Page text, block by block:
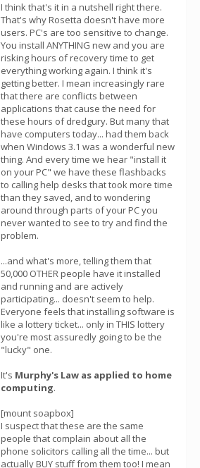
I think that's it in a nutshell right there.
That's why Rosetta doesn't have more
users. PC's are too sensitive to change.
You install ANYTHING new and you are
risking hours of recovery time to get
everything working again. I think it's
getting better. I mean increasingly rare
that there are conflicts between
applications that cause the need for
these hours of dredgury. But many that
have computers today... had them back
when Windows 3.1 was a wonderful new
thing. And every time we hear "install it
on your PC" we have these flashbacks
to calling help desks that took more time
than they saved, and to wondering
around through parts of your PC you
never wanted to see to try and find the
problem.
...and what's more, telling them that
50,000 OTHER people have it installed
and running and are actively
participating... doesn't seem to help.
Everyone feels that installing software is
like a lottery ticket... only in THIS lottery
you're most assuredly going to be the
"lucky" one.
It's Murphy's Law as applied to home
computing.
[mount soapbox]
I suspect that these are the same
people that complain about all the
phone solicitors calling all the time... but
actually BUY stuff from them too! I mean